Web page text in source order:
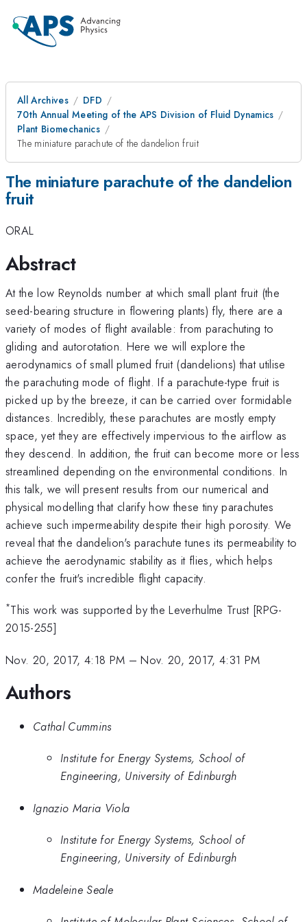
All Archives
DFD
70th Annual Meeting of the APS Division of Fluid Dynamics
Plant Biomechanics
The miniature parachute of the dandelion fruit
The miniature parachute of the dandelion
fruit
ORAL
Abstract
At the low Reynolds number at which small plant fruit (the
seed-bearing structure in flowering plants) fly, there are a
variety of modes of flight available: from parachuting to
gliding and autorotation. Here we will explore the
aerodynamics of small plumed fruit (dandelions) that utilise
the parachuting mode of flight. If a parachute-type fruit is
picked up by the breeze, it can be carried over formidable
distances. Incredibly, these parachutes are mostly empty
space, yet they are effectively impervious to the airflow as
they descend. In addition, the fruit can become more or less
streamlined depending on the environmental conditions. In
this talk, we will present results from our numerical and
physical modelling that clarify how these tiny parachutes
achieve such impermeability despite their high porosity. We
reveal that the dandelion's parachute tunes its permeability to
achieve the aerodynamic stability as it flies, which helps
confer the fruit's incredible flight capacity.
*This work was supported by the Leverhulme Trust [RPG-
2015-255]
Nov. 20, 2017, 4:18 PM –Nov. 20, 2017, 4:31 PM
Authors
Cathal Cummins
Institute for Energy Systems, School of
Engineering, University of Edinburgh
Ignazio Maria Viola
Institute for Energy Systems, School of
Engineering, University of Edinburgh
Madeleine Seale